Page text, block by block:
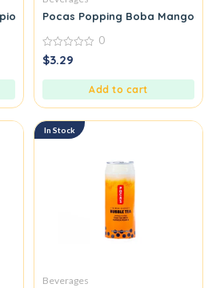
Pearls Coffee
Pocas Popping Boba Mango
0
out
0
$3.29
Add to cart
In Stock
Beverages